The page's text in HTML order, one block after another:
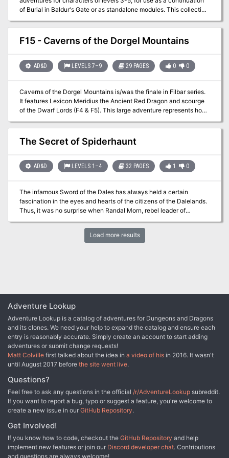
of Burial in Baldur's Gate or as standalone modules. This collection
fleshes out several locations around Baldur's Gate, providing
adventures in every quarter of the city: Crash the world's worst
dinner party in Eomane House! Contend with a criminal operation,
a murderous raid, and a Feywild crossing in Jopalin's! Break up a
book includes adventure hooks for running each location
separately or as part of a campaign, a guide to running heist and
maps and rosters for each location, more than a dozen creature
and NPC stat blocks, and a map pack with player and DM maps by
Dyson Logos.
F15 - Caverns of the Dorgel Mountains
AD&D LEVELS 7–9 29 PAGES 0 0
Caverns of the Dorgel Mountains is/was the finale in Filbar series.
It features Lexicon Meridius the Ancient Red Dragon and scourge
of the Dwarf Lords (F4 & F5). This large adventure represents how
Prime Material plane. Will your party return to the Halls of the
Dwarf Lords to help aid them one more time?
The Secret of Spiderhaunt
AD&D LEVELS 1–4 32 PAGES 1 0
The infamous Sword of the Dales has always held a certain
fascination in the eyes and hearts of the citizens of the Dalelands.
Thus, it was no surprise when Randal Morn, rebel leader of
to recover the weapon. Shaevyn the weapons-mage had created
the Sword long ago, and it stood to reason that the blade would be
part one of this adventure trilogy, "The Sword of the Dales."
Battling through the tomb's undead inhabitants, those heroes
reached the burial crypt of Shraevyn. There, resting in the center
of the coffin, was the Sword of the Dales, its azure glow filling the
chamber. However, there was no sign of Randal Morn. Only a note
signed by his hand held any clue as to his fate. "Seek me in
Spiderhaunt," it proclaimed. "The fate of Daggerdale is in your
hands." This is the second part of a trilogy of modules that began
with "The Sword of the Dales." The saga concludes with "The
Load more results
Adventure Lookup
Adventure Lookup is a catalog of adventures for Dungeons and Dragons
and its clones. We need your help to expand the catalog and ensure each
entry is reasonably accurate. Simply create an account to start adding
adventures or submit change requests!
Matt Colville first talked about the idea in a video of his in 2016. It wasn't
until August 2017 before the site went live.
Questions?
Feel free to ask any questions in the official /r/AdventureLookup subreddit.
If you want to report a bug, typo or suggest a feature, you're welcome to
create a new issue in our GitHub Repository.
Get Involved!
If you know how to code, checkout the GitHub Repository and help
implement new features or join our Discord developer chat. Contributions
and questions are always welcome!